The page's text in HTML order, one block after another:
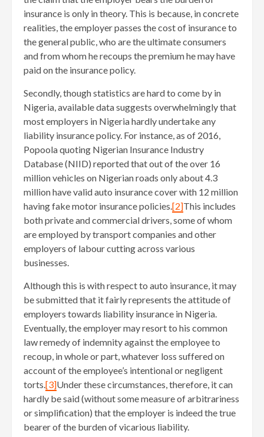
insurance is only in theory. This is because, in concrete
realities, the employer passes the cost of insurance to
the general public, who are the ultimate consumers
and from whom he recoups the premium he may have
paid on the insurance policy.
Secondly, though statistics are hard to come by in
Nigeria, available data suggests overwhelmingly that
most employers in Nigeria hardly undertake any
liability insurance policy. For instance, as of 2016,
Popoola quoting Nigerian Insurance Industry
Database (NIID) reported that out of the over 16
million vehicles on Nigerian roads only about 4.3
million have valid auto insurance cover with 12 million
having fake motor insurance policies.[2]This includes
both private and commercial drivers, some of whom
are employed by transport companies and other
employers of labour cutting across various
businesses.
Although this is with respect to auto insurance, it may
be submitted that it fairly represents the attitude of
employers towards liability insurance in Nigeria.
Eventually, the employer may resort to his common
law remedy of indemnity against the employee to
recoup, in whole or part, whatever loss suffered on
account of the employee’s intentional or negligent
torts.[3]Under these circumstances, therefore, it can
hardly be said (without some measure of arbitrariness
or simplification) that the employer is indeed the true
bearer of the burden of vicarious liability.